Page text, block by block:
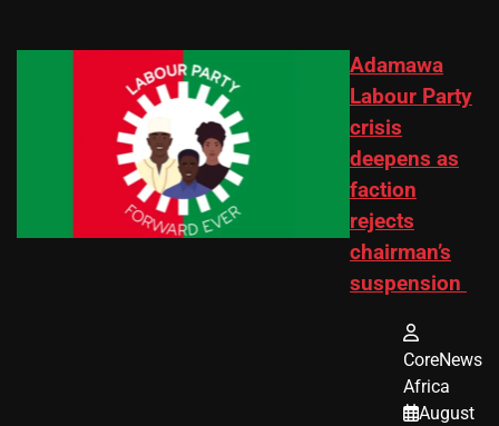
Adamawa
Labour Party
crisis
deepens as
faction
rejects
chairman’s
suspension
CoreNews
Africa
August